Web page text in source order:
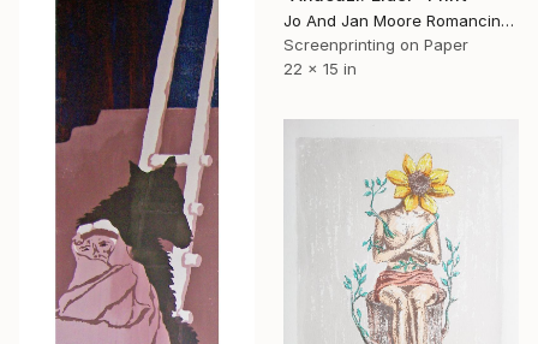
Jo And Jan Moore Romancing The Stone, United States
Screenprinting on Paper
22 x 15 in